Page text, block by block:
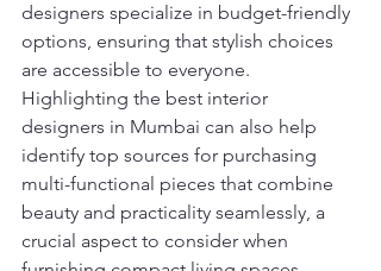
designers specialize in budget-friendly
options, ensuring that stylish choices
are accessible to everyone.
Highlighting the best interior
designers in Mumbai can also help
identify top sources for purchasing
multi-functional pieces that combine
beauty and practicality seamlessly, a
crucial aspect to consider when